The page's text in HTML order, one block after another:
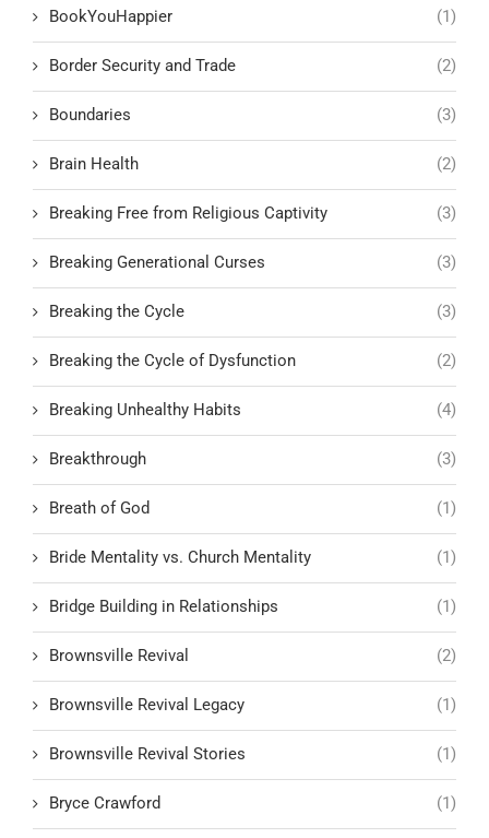
BookYouHappier (1)
Border Security and Trade (2)
Boundaries (3)
Brain Health (2)
Breaking Free from Religious Captivity (3)
Breaking Generational Curses (3)
Breaking the Cycle (3)
Breaking the Cycle of Dysfunction (2)
Breaking Unhealthy Habits (4)
Breakthrough (3)
Breath of God (1)
Bride Mentality vs. Church Mentality (1)
Bridge Building in Relationships (1)
Brownsville Revival (2)
Brownsville Revival Legacy (1)
Brownsville Revival Stories (1)
Bryce Crawford (1)